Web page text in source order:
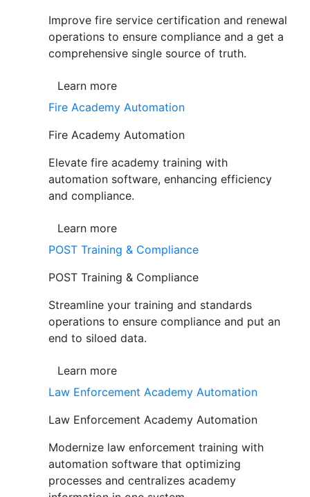
Improve fire service certification and renewal
operations to ensure compliance and a get a
comprehensive single source of truth.
Learn more
Fire Academy Automation
Fire Academy Automation
Elevate fire academy training with
automation software, enhancing efficiency
and compliance.
Learn more
POST Training & Compliance
POST Training & Compliance
Streamline your training and standards
operations to ensure compliance and put an
end to siloed data.
Learn more
Law Enforcement Academy Automation
Law Enforcement Academy Automation
Modernize law enforcement training with
automation software that optimizing
processes and centralizes academy